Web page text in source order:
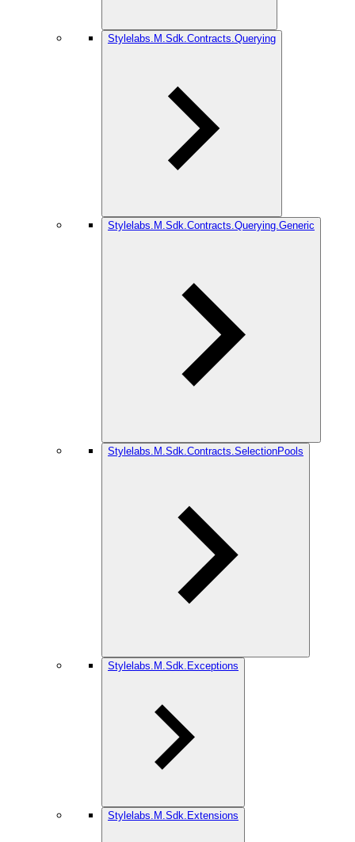
Stylelabs.M.Sdk.Contracts.Querying
Stylelabs.M.Sdk.Contracts.Querying.Generic
Stylelabs.M.Sdk.Contracts.SelectionPools
Stylelabs.M.Sdk.Exceptions
Stylelabs.M.Sdk.Extensions